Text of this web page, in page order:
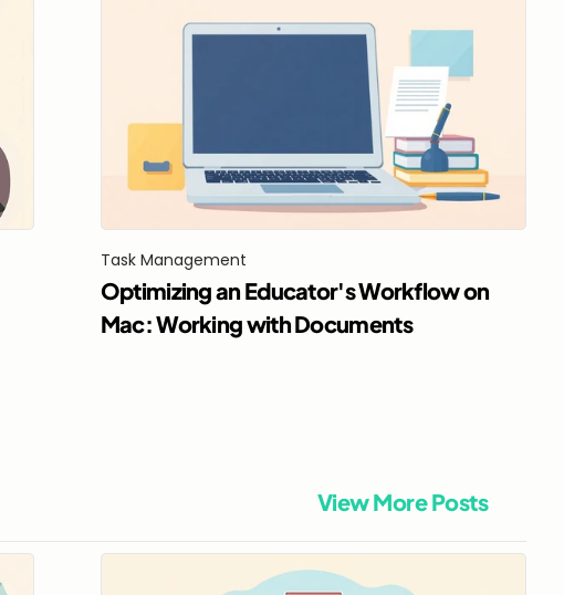
Task Management
Optimizing an Educator's Workflow on
Mac: Working with Documents
View More Posts